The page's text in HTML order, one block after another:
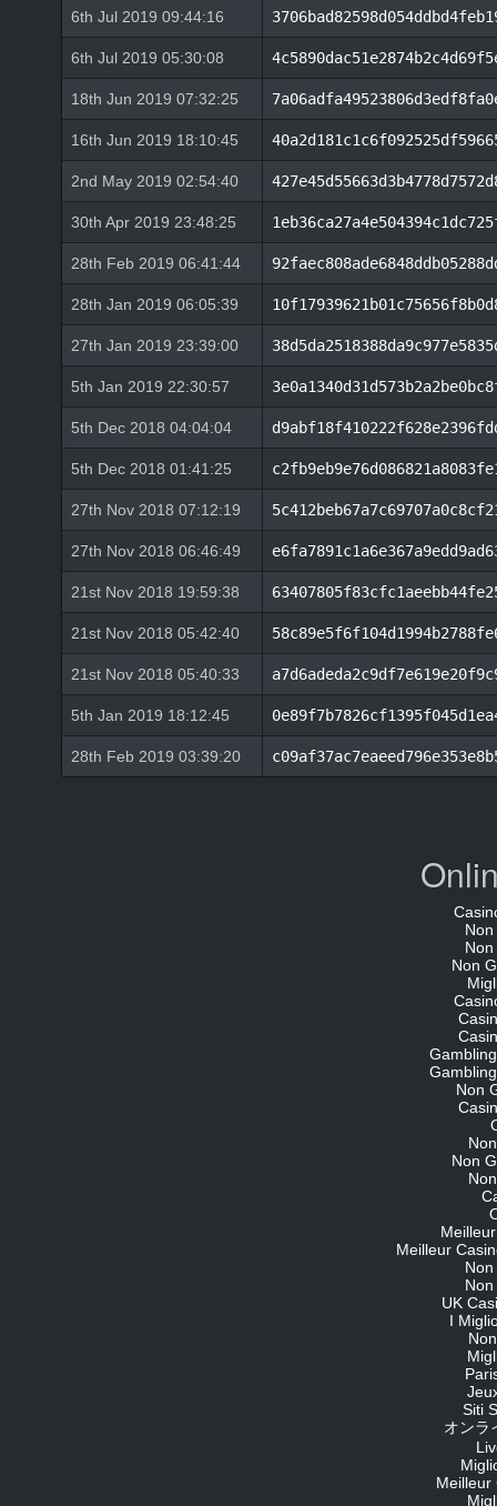
6th Jul 2019 09:44:16
6th Jul 2019 05:30:08
18th Jun 2019 07:32:25
16th Jun 2019 18:10:45
2nd May 2019 02:54:40
30th Apr 2019 23:48:25
28th Feb 2019 06:41:44
28th Jan 2019 06:05:39
27th Jan 2019 23:39:00
5th Jan 2019 22:30:57
5th Dec 2018 04:04:04
5th Dec 2018 01:41:25
27th Nov 2018 07:12:19
27th Nov 2018 06:46:49
21st Nov 2018 19:59:38
21st Nov 2018 05:42:40
21st Nov 2018 05:40:33
5th Jan 2019 18:12:45
28th Feb 2019 03:39:20
Non
Non
Non
Meilleur
UK
I
Siti
オンラ
Meilleur